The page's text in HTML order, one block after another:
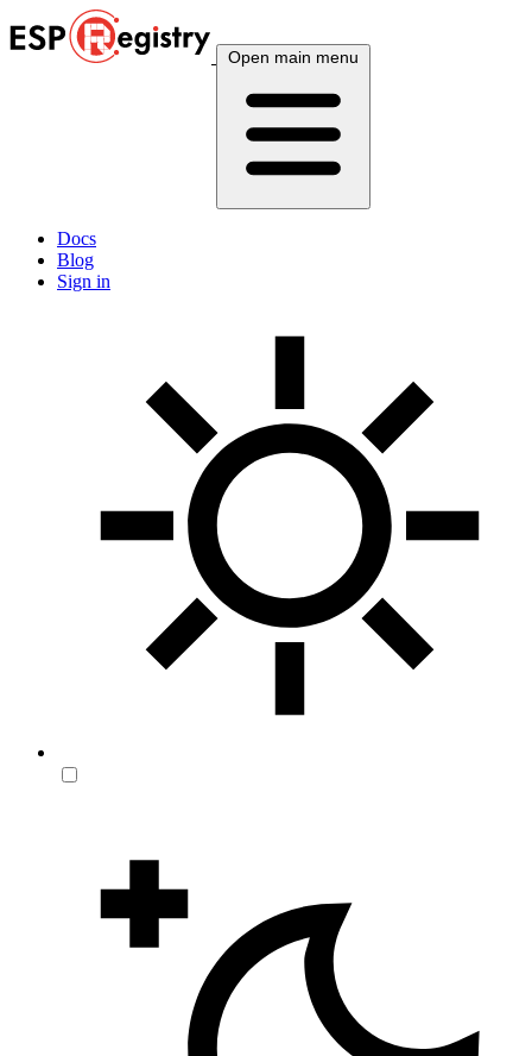
Open main menu
Docs
Blog
Sign in